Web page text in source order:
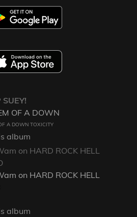
SUEY!
OF A DOWN
A DOWN TOXICITY
album
on HARD ROCK HELL
on HARD ROCK HELL
album